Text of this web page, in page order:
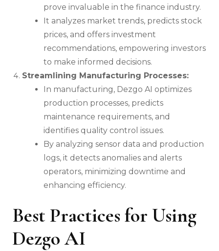
prove invaluable in the finance industry.
It analyzes market trends, predicts stock
prices, and offers investment
recommendations, empowering investors
to make informed decisions.
Streamlining Manufacturing Processes:
In manufacturing, Dezgo AI optimizes
production processes, predicts
maintenance requirements, and
identifies quality control issues.
By analyzing sensor data and production
logs, it detects anomalies and alerts
operators, minimizing downtime and
enhancing efficiency.
Best Practices for Using
Dezgo AI